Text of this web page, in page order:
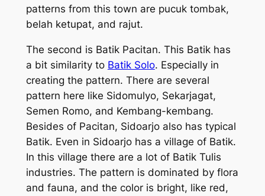
patterns from this town are pucuk tombak,
belah ketupat, and rajut.
The second is Batik Pacitan. This Batik has
a bit similarity to Batik Solo. Especially in
creating the pattern. There are several
pattern here like Sidomulyo, Sekarjagat,
Semen Romo, and Kembang-kembang.
Besides of Pacitan, Sidoarjo also has typical
Batik. Even in Sidoarjo has a village of Batik.
In this village there are a lot of Batik Tulis
industries. The pattern is dominated by flora
and fauna, and the color is bright, like red,